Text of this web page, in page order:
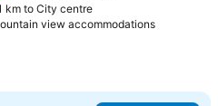
km to City centre
view accommodations